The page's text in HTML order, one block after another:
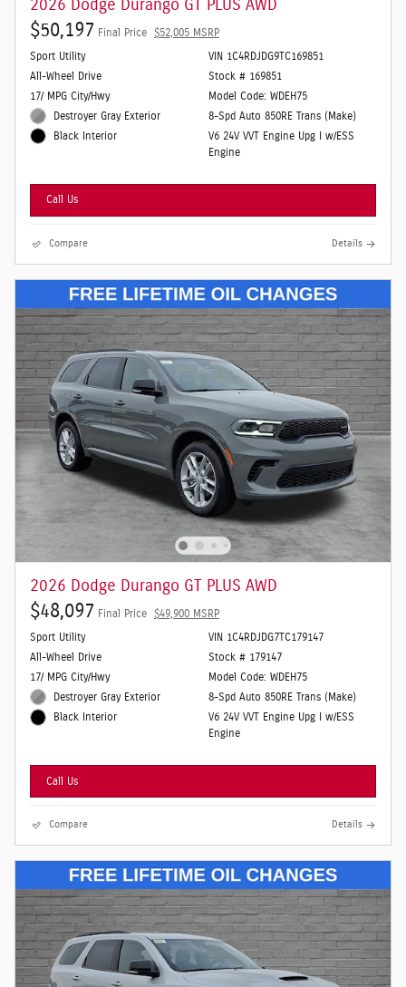
2026 Dodge Durango GT PLUS AWD
$50,197 Final Price $52,005 MSRP
Sport Utility
All-Wheel Drive
17/ MPG City/Hwy
Destroyer Gray Exterior
Black Interior
VIN 1C4RDJDG9TC169851
Stock # 169851
Model Code: WDEH75
8-Spd Auto 850RE Trans (Make)
V6 24V VVT Engine Upg I w/ESS
Engine
Call Us
Compare Details
2026 Dodge Durango GT PLUS AWD
$48,097 Final Price $49,900 MSRP
Sport Utility
All-Wheel Drive
17/ MPG City/Hwy
Destroyer Gray Exterior
Black Interior
VIN 1C4RDJDG7TC179147
Stock # 179147
Model Code: WDEH75
8-Spd Auto 850RE Trans (Make)
V6 24V VVT Engine Upg I w/ESS
Engine
Call Us
Compare Details